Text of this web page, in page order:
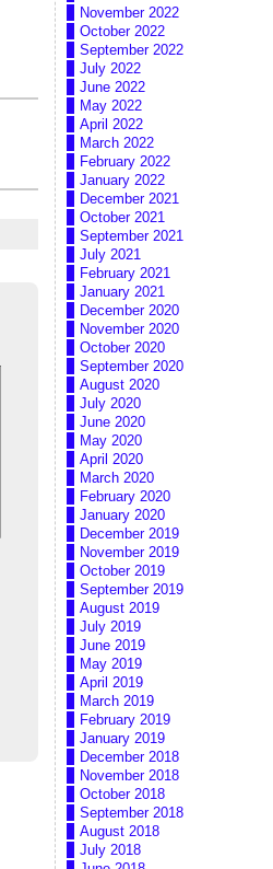
November 2022
October 2022
September 2022
July 2022
June 2022
May 2022
April 2022
March 2022
February 2022
January 2022
December 2021
October 2021
September 2021
July 2021
February 2021
January 2021
December 2020
November 2020
October 2020
September 2020
August 2020
July 2020
June 2020
May 2020
April 2020
March 2020
February 2020
January 2020
December 2019
November 2019
October 2019
September 2019
August 2019
July 2019
June 2019
May 2019
April 2019
March 2019
February 2019
January 2019
December 2018
November 2018
October 2018
September 2018
August 2018
July 2018